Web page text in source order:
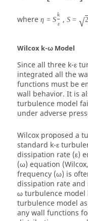
where η = S
k
ε , S = √2
Wilcox k-ω Model
Since all three k-ε
integrated all the
functions must be
wall behavior. It is
turbulence model
under adverse
Wilcox proposed a
standard k-ε
dissipation rate (ε)
(ω) equation
frequency (ω) is
dissipation rate and
ω turbulence model
turbulence model
any wall functions